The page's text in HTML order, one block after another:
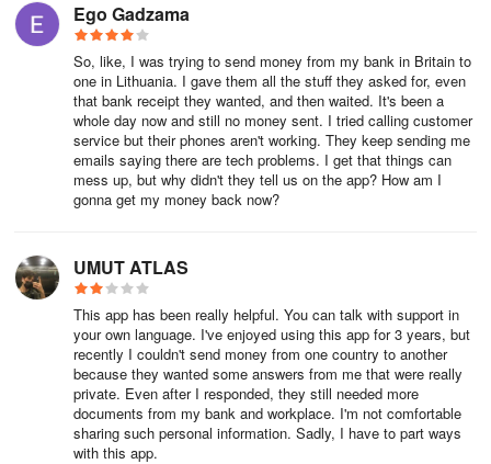
Ego Gadzama
So, like, I was trying to send money from my bank in Britain to
one in Lithuania. I gave them all the stuff they asked for, even
that bank receipt they wanted, and then waited. It's been a
whole day now and still no money sent. I tried calling customer
service but their phones aren't working. They keep sending me
emails saying there are tech problems. I get that things can
mess up, but why didn't they tell us on the app? How am I
gonna get my money back now?
UMUT ATLAS
This app has been really helpful. You can talk with support in
your own language. I've enjoyed using this app for 3 years, but
recently I couldn't send money from one country to another
because they wanted some answers from me that were really
private. Even after I responded, they still needed more
documents from my bank and workplace. I'm not comfortable
sharing such personal information. Sadly, I have to part ways
with this app.